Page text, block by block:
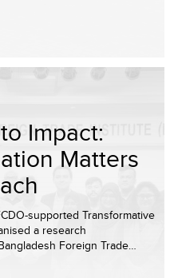
Impact:
Matters
supported Transformative
a research
Foreign Trade…